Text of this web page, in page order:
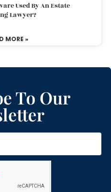
Used By An Estate
Lawyer?
MORE »
To Our